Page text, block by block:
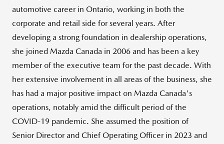
automotive career in Ontario, working in both the
corporate and retail side for several years. After
developing a strong foundation in dealership operations,
she joined Mazda Canada in 2006 and has been a key
member of the executive team for the past decade. With
her extensive involvement in all areas of the business, she
has had a major positive impact on Mazda Canada's
operations, notably amid the difficult period of the
COVID-19 pandemic. She assumed the position of
Senior Director and Chief Operating Officer in 2023 and